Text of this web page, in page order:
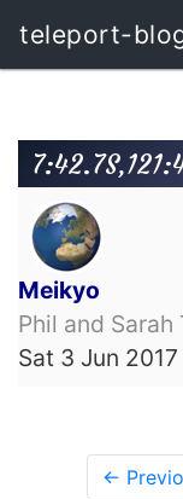
teleport-
Meikyo
Phil and Sarah
Sat 3 Jun
←